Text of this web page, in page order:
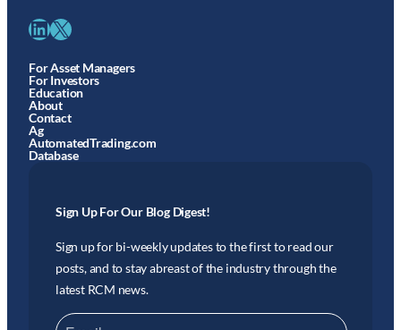
LinkedIn X
For Asset Managers
For Investors
Education
About
Contact
Ag
AutomatedTrading.com
Database
Sign Up For Our Blog Digest!
Sign up for bi-weekly updates to the first to read our
posts, and to stay abreast of the industry through the
latest RCM news.